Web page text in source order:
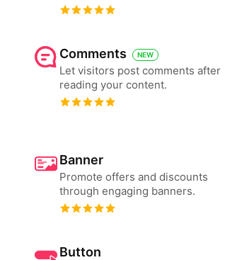
Comments NEW
Let visitors post comments after
reading your content.
Banner
Promote offers and discounts
through engaging banners.
Button